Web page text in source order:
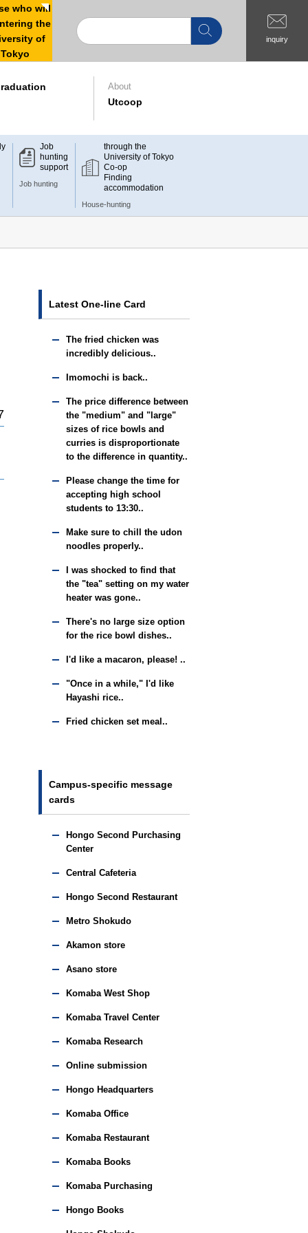
who will
the
of
Tokyo
inquiry
About
Utcoop
Job
hunting
support
Job hunting
through the
University of Tokyo
Co-op
Finding
accommodation
House-hunting
Latest One-line Card
The fried chicken was
incredibly delicious..
Imomochi is back..
The price difference between
the "medium" and "large"
sizes of rice bowls and
curries is disproportionate
to the difference in quantity..
Please change the time for
accepting high school
students to 13:30..
Make sure to chill the udon
noodles properly..
I was shocked to find that
the "tea" setting on my water
heater was gone..
There's no large size option
for the rice bowl dishes..
I'd like a macaron, please! ..
"Once in a while," I'd like
Hayashi rice..
Fried chicken set meal..
Campus-specific message
cards
Hongo Second Purchasing
Center
Central Cafeteria
Hongo Second Restaurant
Metro Shokudo
Akamon store
Asano store
Komaba West Shop
Komaba Travel Center
Komaba Research
Online submission
Hongo Headquarters
Komaba Office
Komaba Restaurant
Komaba Books
Komaba Purchasing
Hongo Books